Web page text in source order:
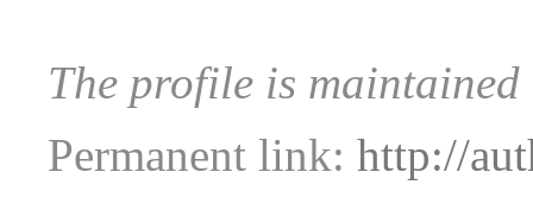
The profile is
Permanent link: http://